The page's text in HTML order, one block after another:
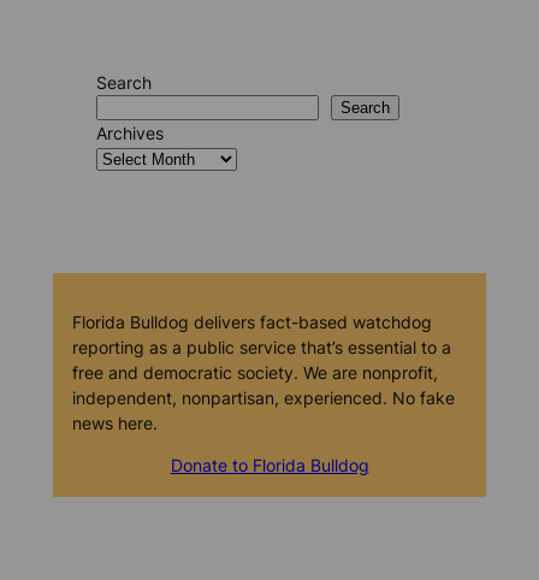
Search
Search
Archives
Florida Bulldog delivers fact-based watchdog
reporting as a public service that’s essential to a
free and democratic society. We are nonprofit,
independent, nonpartisan, experienced. No fake
news here.
Donate to Florida Bulldog